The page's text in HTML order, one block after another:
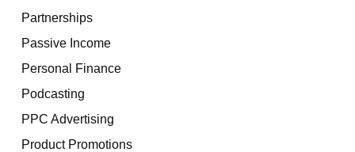
Partnerships
Passive Income
Personal Finance
Podcasting
PPC Advertising
Product Promotions